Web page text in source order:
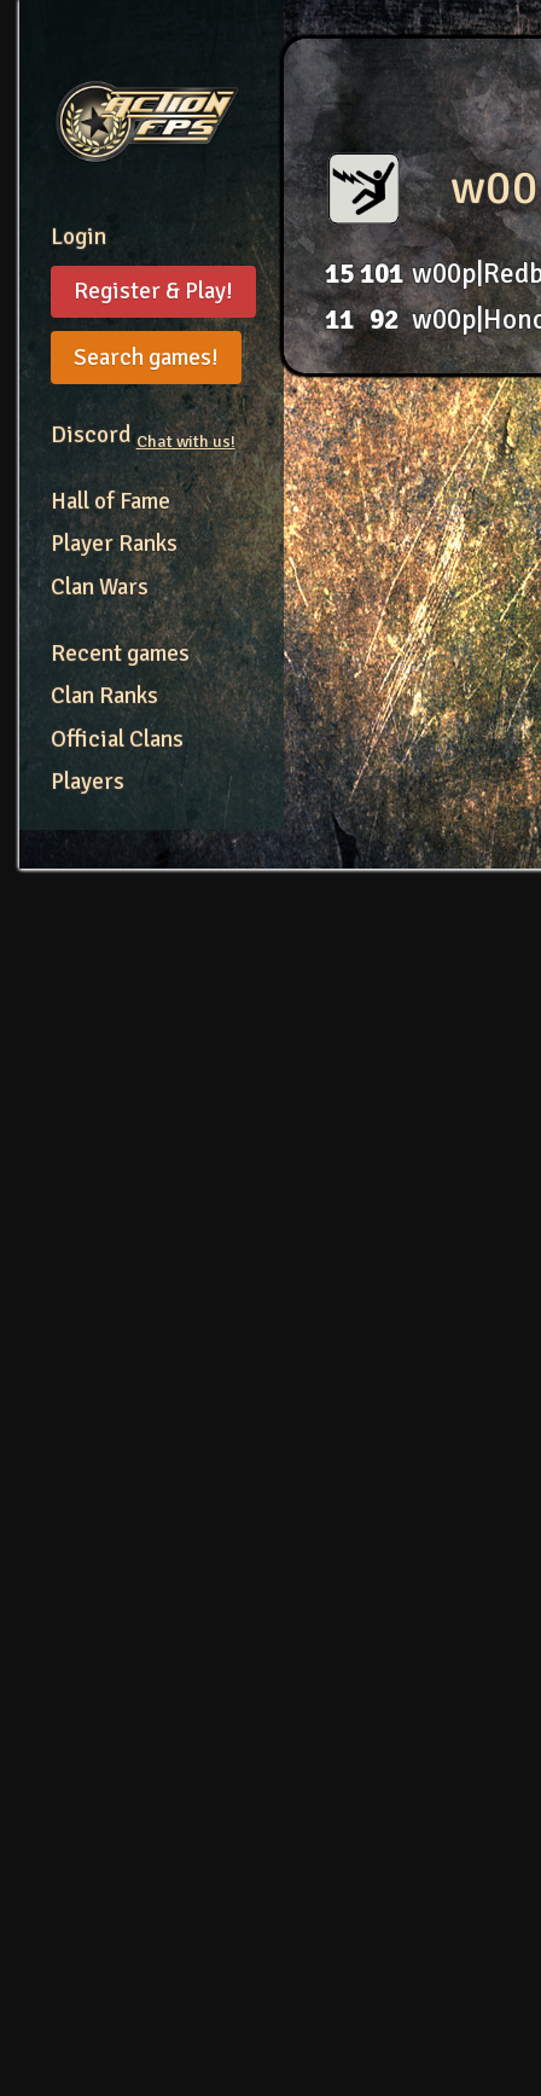
Login
Register & Play!
Search games!
DiscordChat with us!
Hall of Fame
Player Ranks
Clan Wars
Recent games
Clan Ranks
Official Clans
Players
15101
11 92